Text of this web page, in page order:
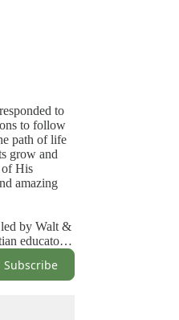
to
to follow
path of life
grow and
of His
amazing
by Walt &
educators
series is
Christian
taught at
Subscribe